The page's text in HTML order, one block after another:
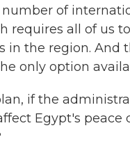
of
requires all of us
in the region.
only option
if the
Egypt's peace